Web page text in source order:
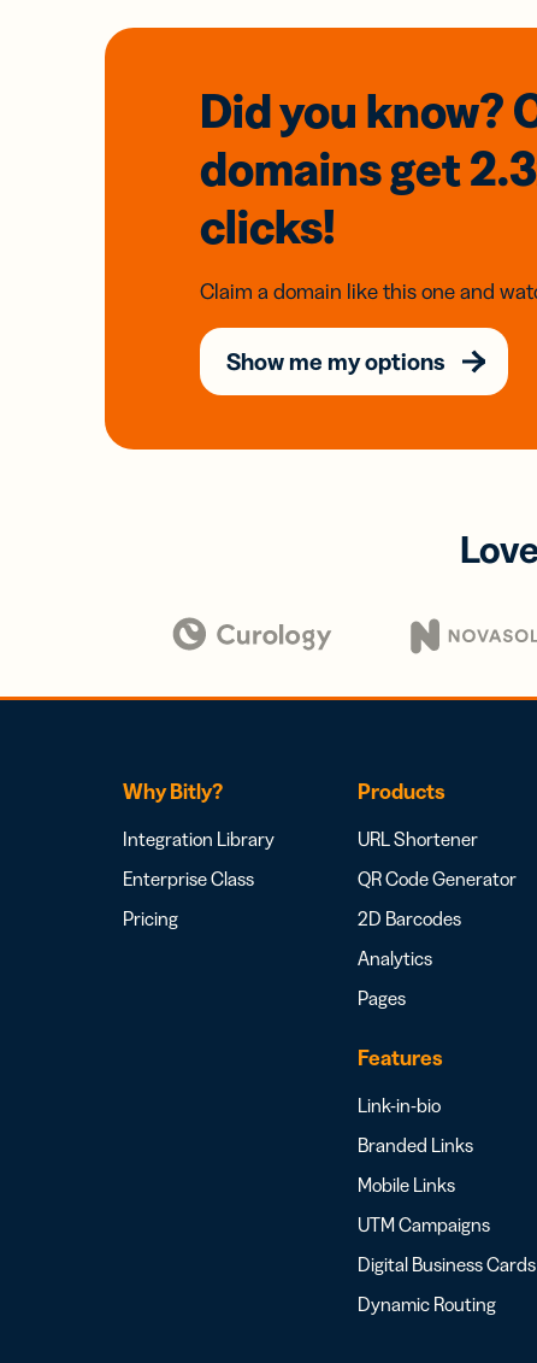
Did you know?
domainsget
clicks!
Claim a domain like this one and
Show me my options
Why Bitly?
Integration Library
Enterprise Class
Pricing
Products
URL Shortener
QR Code Generator
2D Barcodes
Analytics
Pages
Features
Link-in-bio
Branded Links
Mobile Links
UTM Campaigns
Digital Business Cards
Dynamic Routing